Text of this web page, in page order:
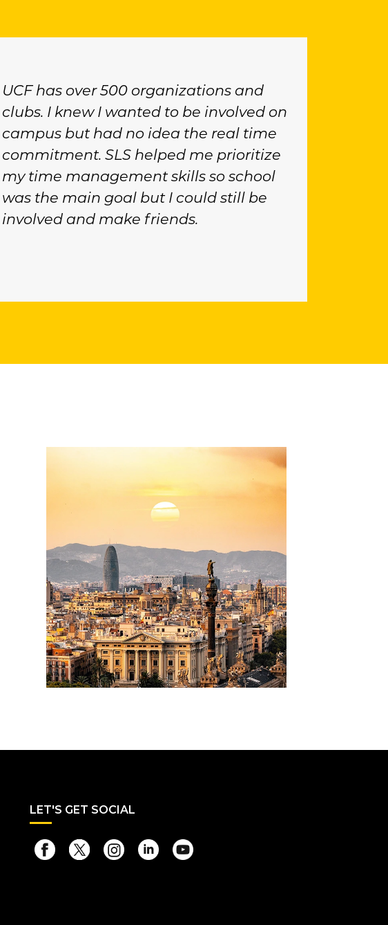
UCF has over 500 organizations and
clubs. I knew I wanted to be involved on
campus but had no idea the real time
commitment. SLS helped me prioritize
my time management skills so school
was the main goal but I could still be
involved and make friends.
LET'S GET SOCIAL